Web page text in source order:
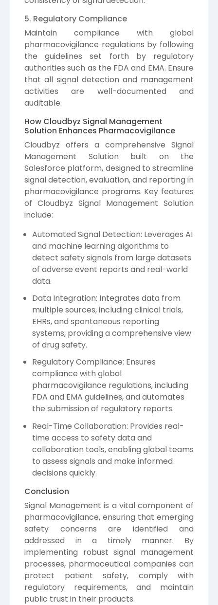
5. Regulatory Compliance
Maintain compliance with global
pharmacovigilance regulations by following
the guidelines set forth by regulatory
authorities such as the FDA and EMA. Ensure
that all signal detection and management
activities are well-documented and
auditable.
How Cloudbyz Signal Management
Solution Enhances Pharmacovigilance
Cloudbyz offers a comprehensive Signal
Management Solution built on the
Salesforce platform, designed to streamline
signal detection, evaluation, and reporting in
pharmacovigilance programs. Key features
of Cloudbyz Signal Management Solution
include:
Automated Signal Detection: Leverages AI
and machine learning algorithms to
detect safety signals from large datasets
of adverse event reports and real-world
data.
Data Integration: Integrates data from
multiple sources, including clinical trials,
EHRs, and spontaneous reporting
systems, providing a comprehensive view
of drug safety.
Regulatory Compliance: Ensures
compliance with global
pharmacovigilance regulations, including
FDA and EMA guidelines, and automates
the submission of regulatory reports.
Real-Time Collaboration: Provides real-
time access to safety data and
collaboration tools, enabling global teams
to assess signals and make informed
decisions quickly.
Conclusion
Signal Management is a vital component of
pharmacovigilance, ensuring that emerging
safety concerns are identified and
addressed in a timely manner. By
implementing robust signal management
processes, pharmaceutical companies can
protect patient safety, comply with
regulatory requirements, and maintain
public trust in their products.